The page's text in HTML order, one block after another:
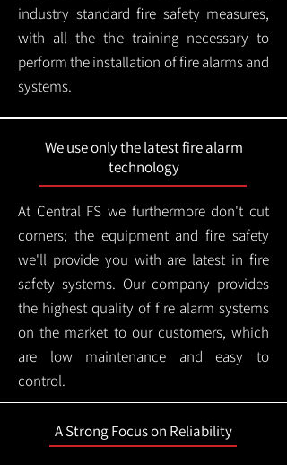
industry standard fire safety measures,
with all the the training necessary to
perform the installation of fire alarms and
systems.
We use only the latest fire alarm
technology
At Central FS we furthermore don't cut
corners; the equipment and fire safety
we'll provide you with are latest in fire
safety systems. Our company provides
the highest quality of fire alarm systems
on the market to our customers, which
are low maintenance and easy to
control.
A Strong Focus on Reliability